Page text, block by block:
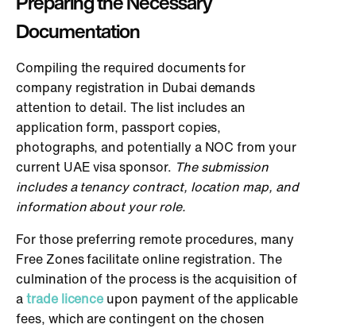
Documentation
Compiling the required documents for
company registration in Dubai demands
attention to detail. The list includes an
application form, passport copies,
photographs, and potentially a NOC from your
current UAE visa sponsor. The submission
includes a tenancy contract, location map, and
information about your role.
For those preferring remote procedures, many
Free Zones facilitate online registration. The
culmination of the process is the acquisition of
atrade licence upon payment of the applicable
fees, which are contingent on the chosen